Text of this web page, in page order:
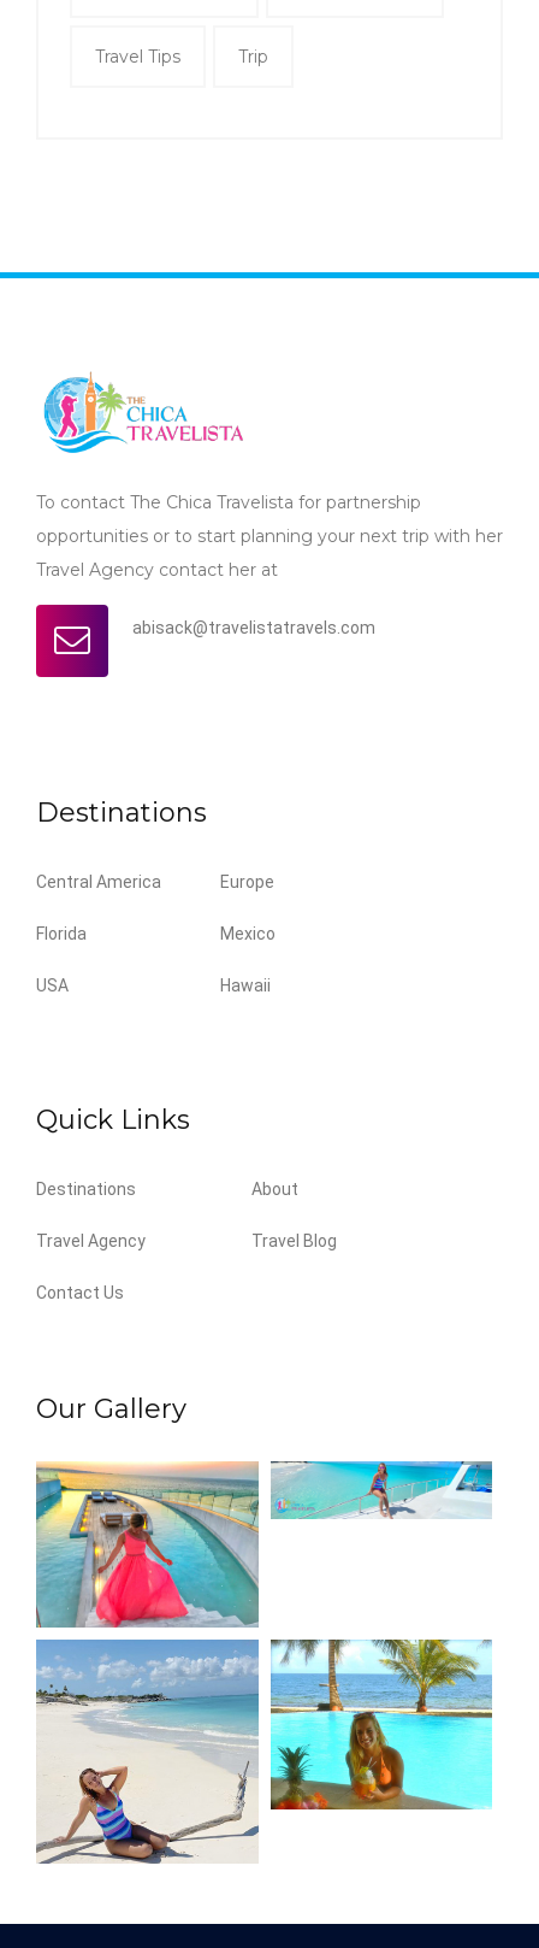
Travel Tips Trip
To contact The Chica Travelista for partnership
opportunities or to start planning your next trip with her
Travel Agency contact her at
abisack@travelistatravels.com
Destinations
Central America Europe
Florida Mexico
USA Hawaii
Quick Links
Destinations About
Travel Agency Travel Blog
Contact Us
Our Gallery